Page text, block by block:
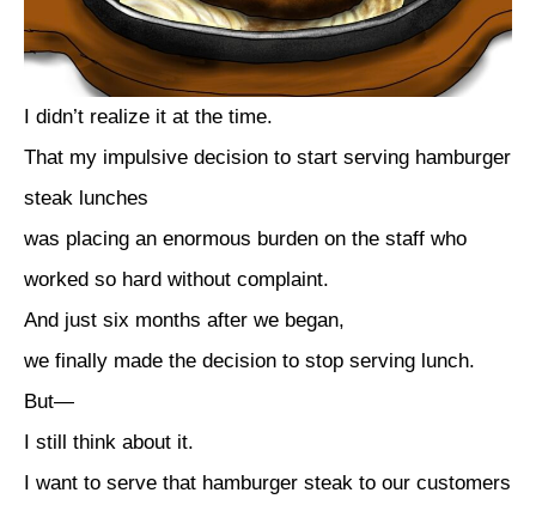
I didn’t realize it at the time.
That my impulsive decision to start serving hamburger
steak lunches
was placing an enormous burden on the staff who
worked so hard without complaint.
And just six months after we began,
we finally made the decision to stop serving lunch.
But—
I still think about it.
I want to serve that hamburger steak to our customers